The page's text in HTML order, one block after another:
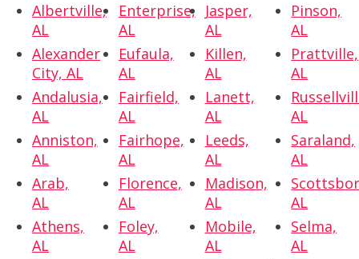
Albertville,
AL
Alexander
City, AL
Andalusia,
AL
Anniston,
AL
Arab,
AL
Athens,
AL
Enterprise,
AL
Eufaula,
AL
Fairfield,
AL
Fairhope,
AL
Florence,
AL
Foley,
AL
Jasper,
AL
Killen,
AL
Lanett,
AL
Leeds,
AL
Madison,
AL
Mobile,
AL
Pinson,
AL
Prattville,
AL
AL
Saraland,
AL
AL
Selma,
AL